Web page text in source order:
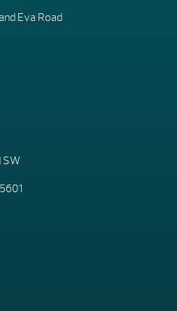
Eva Road
SW